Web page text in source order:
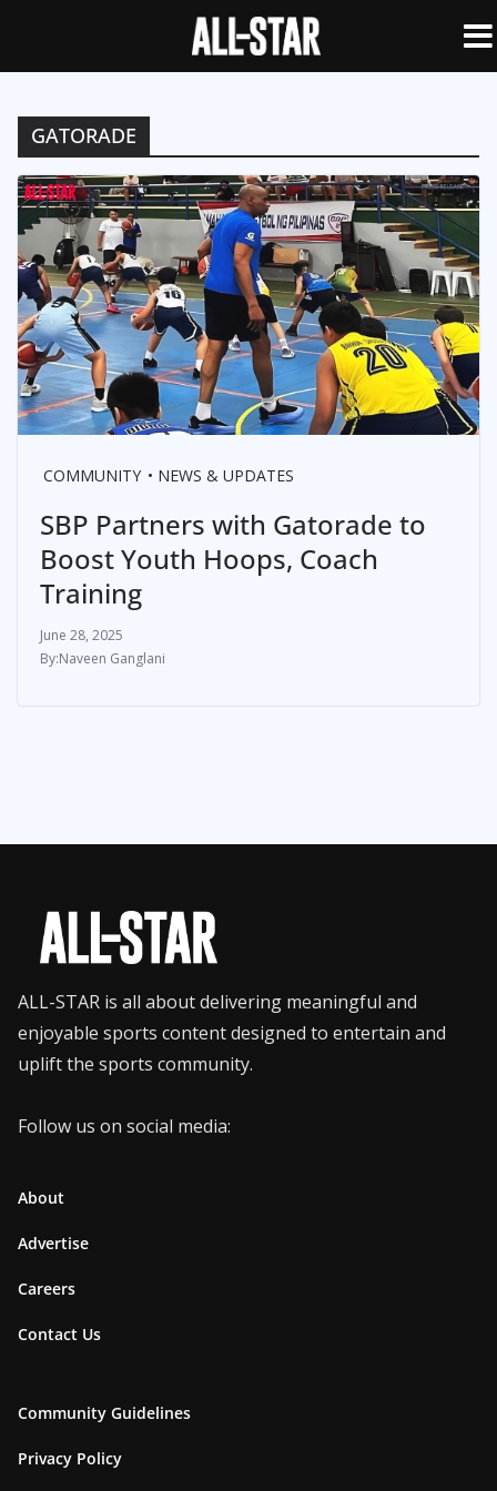
GATORADE
COMMUNITY NEWS & UPDATES
SBP Partners with Gatorade to
Boost Youth Hoops, Coach
Training
June 28, 2025
Naveen Ganglani
ALL-STAR is all about delivering meaningful and
enjoyable sports content designed to entertain and
uplift the sports community.
Follow us on social media:
About
Advertise
Careers
Contact Us
Community Guidelines
Privacy Policy